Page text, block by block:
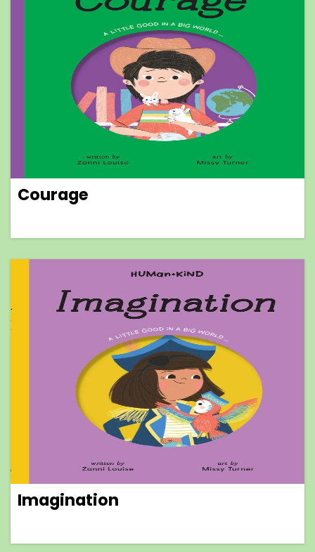
Courage
Imagination